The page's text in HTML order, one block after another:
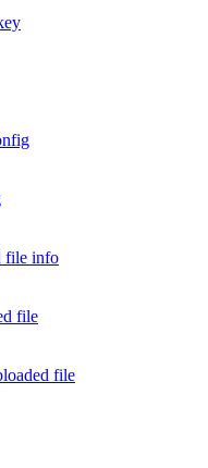
file info
file
file